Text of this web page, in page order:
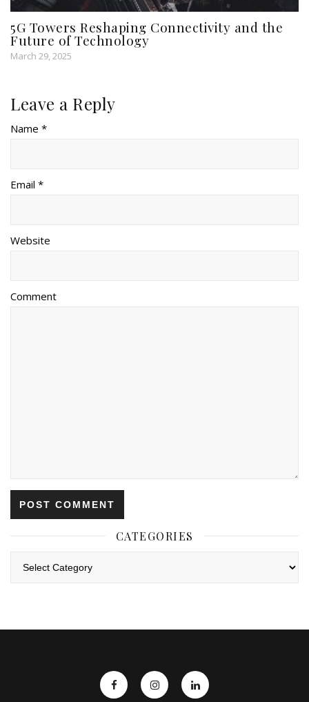
5G Towers Reshaping Connectivity and the
Future of Technology
March 29, 2025
Leave a Reply
Name *
Email *
Website
Comment
CATEGORIES